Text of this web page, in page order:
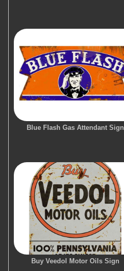
Blue Flash Gas Attendant Sign
Buy Veedol Motor Oils Sign